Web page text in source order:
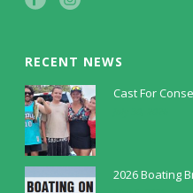
RECENT NEWS
Cast For
2026 Boating